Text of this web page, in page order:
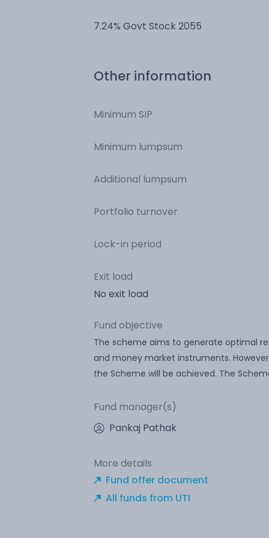
7.24% Govt Stock 2055
Other information
Minimum SIP
Minimum lumpsum
Additional lumpsum
Portfolio turnover
Lock-in period
Exit load
No exit load
Fund objective
The scheme aims to generate optimal
and money market instruments.
the Scheme will be achieved. The
Fund manager(s)
Pankaj Pathak
More details
Fund offer document
All funds from UTI